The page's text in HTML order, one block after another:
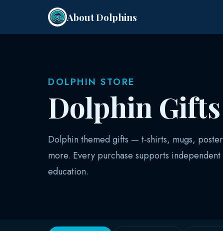
About Dolphins
DOLPHIN STORE
Dolphin
Dolphin themed gifts — t-shirts, mugs,
more. Every purchase supports
education.